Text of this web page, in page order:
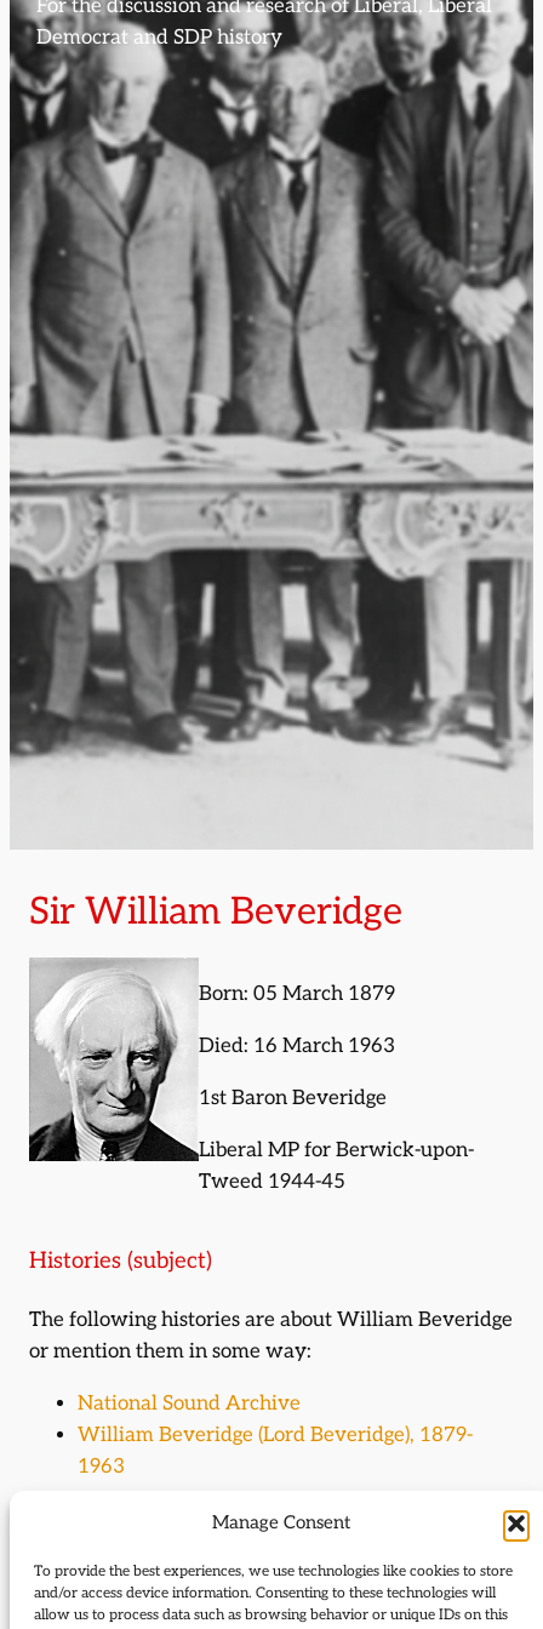
Manage Consent
To provide the best experiences, we use technologies like cookies to store
and/or access device information. Consenting to these technologies will
allow us to process data such as browsing behavior or unique IDs on this
For the discussion and research of Liberal, Liberal
Democrat and SDP history
Sir William Beveridge
Born: 05 March 1879
Died: 16 March 1963
1st Baron Beveridge
Liberal MP for Berwick-upon-
Tweed 1944-45
Histories (subject)
The following histories are about William Beveridge
or mention them in some way:
National Sound Archive
William Beveridge (Lord Beveridge), 1879-
1963
Journal Articles (subject)
The following journal articles are about William
Beveridge or mention them in some way: